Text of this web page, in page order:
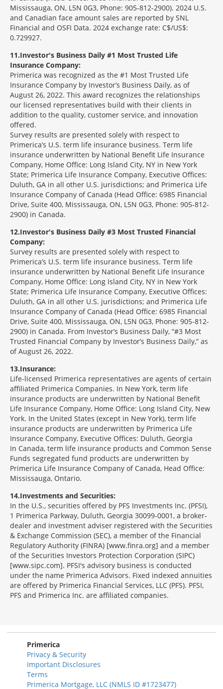
Mississauga, ON, L5N 0G3, Phone: 905-812-2900). 2024 U.S.
and Canadian face amount sales are reported by SNL
Financial and OSFI Data. 2024 exchange rate: C$/US$:
0.729927.
11 Investor's Business Daily #1 Most Trusted Life
Insurance Company:
Primerica was recognized as the #1 Most Trusted Life
Insurance Company by Investor’s Business Daily, as of
August 26, 2022. This award recognizes the relationships
our licensed representatives build with their clients in
addition to the quality, customer service, and innovation
offered.
Survey results are presented solely with respect to
Primerica’s U.S. term life insurance business. Term life
insurance underwritten by National Benefit Life Insurance
Company, Home Office: Long Island City, NY in New York
State; Primerica Life Insurance Company, Executive Offices:
Duluth, GA in all other U.S. jurisdictions; and Primerica Life
Insurance Company of Canada (Head Office: 6985 Financial
Drive, Suite 400, Mississauga, ON, L5N 0G3, Phone: 905-812-
2900) in Canada.
12 Investor's Business Daily #3 Most Trusted Financial
Company:
Survey results are presented solely with respect to
Primerica’s U.S. term life insurance business. Term life
insurance underwritten by National Benefit Life Insurance
Company, Home Office: Long Island City, NY in New York
State; Primerica Life Insurance Company, Executive Offices:
Duluth, GA in all other U.S. jurisdictions; and Primerica Life
Insurance Company of Canada (Head Office: 6985 Financial
Drive, Suite 400, Mississauga, ON, L5N 0G3, Phone: 905-812-
2900) in Canada. From Investor’s Business Daily, “#3 Most
Trusted Financial Company by Investor’s Business Daily,” as
of August 26, 2022.
13 Insurance:
Life-licensed Primerica representatives are agents of certain
affiliated Primerica Companies. In New York, term life
insurance products are underwritten by National Benefit
Life Insurance Company, Home Office: Long Island City, New
York. In the United States (except in New York), term life
insurance products are underwritten by Primerica Life
Insurance Company, Executive Offices: Duluth, Georgia
In Canada, term life insurance products and Common Sense
Funds segregated fund products are underwritten by
Primerica Life Insurance Company of Canada, Head Office:
Mississauga, Ontario.
14 Investments and Securities:
In the U.S., securities offered by PFS Investments Inc. (PFSI),
1 Primerica Parkway, Duluth, Georgia 30099-0001, a broker-
dealer and investment adviser registered with the Securities
& Exchange Commission (SEC), a member of the Financial
Regulatory Authority (FINRA) [www.finra.org] and a member
of the Securities Investors Protection Corporation (SIPC)
[www.sipc.com]. PFSI's advisory business is conducted
under the name Primerica Advisors. Fixed indexed annuities
are offered by Primerica Financial Services, LLC (PFS). PFSI,
PFS and Primerica Inc. are affiliated companies.
Primerica
Privacy & Security
Important Disclosures
Terms
Primerica Mortgage, LLC (NMLS ID #1723477)